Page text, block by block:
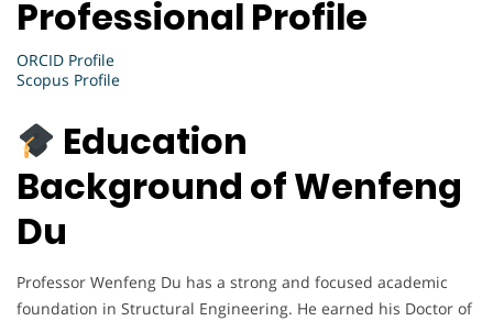
Professional Profile
ORCID Profile
Scopus Profile
Education
Background of Wenfeng
Du
Professor Wenfeng Du has a strong and focused academic
foundation in Structural Engineering. He earned his Doctor of